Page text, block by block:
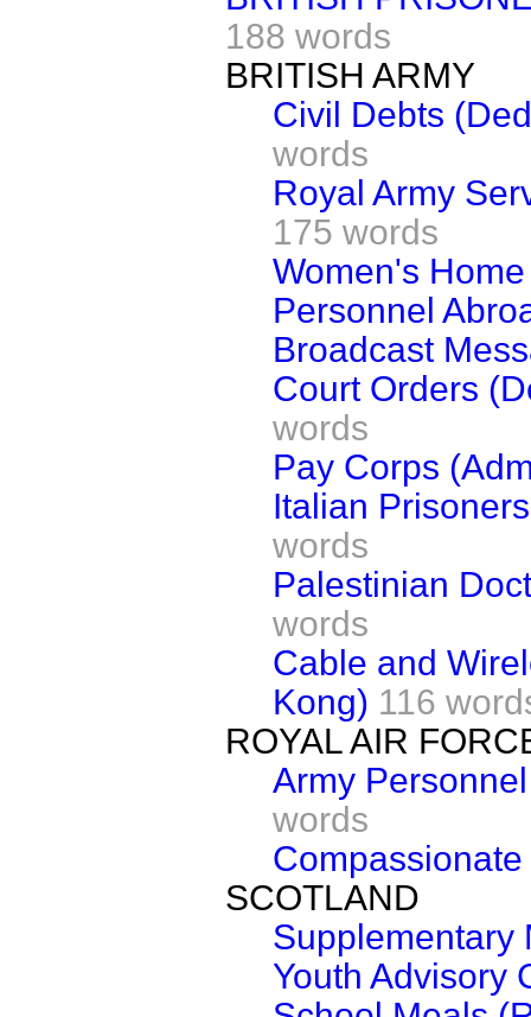
188 words
BRITISH ARMY
Civil Debts
words
Royal Army
175 words
Women's
Personnel
Broadcast
Court Orders
words
Pay Corps
Italian
words
Palestinian
words
Cable and
Kong) 116
ROYAL AIR
Army
words
SCOTLAND
Supplementary
Youth Advisory